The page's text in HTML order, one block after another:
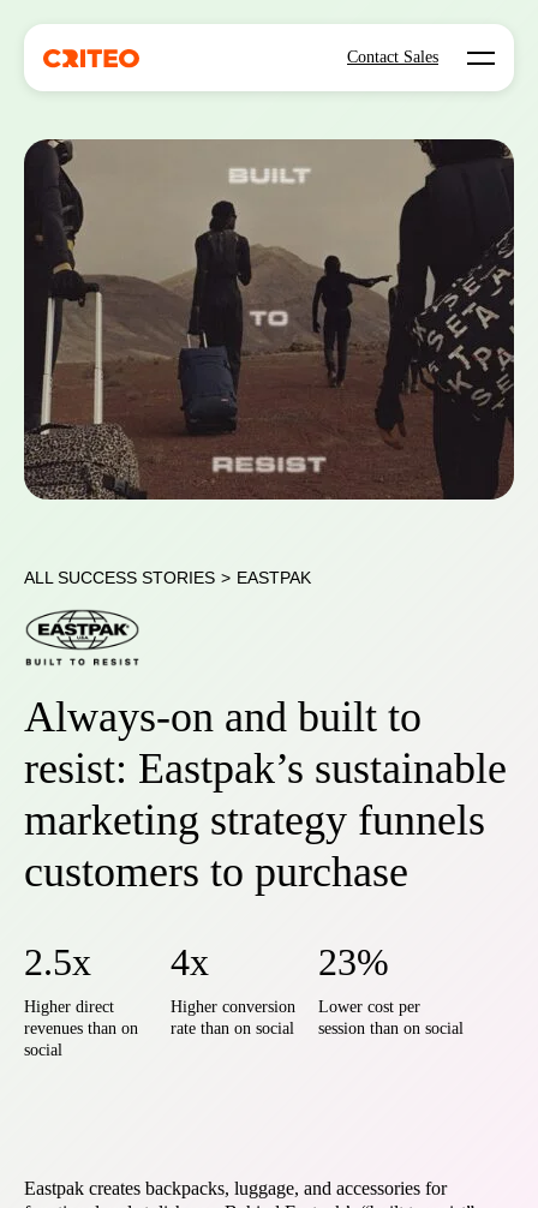
Contact Sales Open
ALL SUCCESS STORIES > EASTPAK
Always-on and built to
resist: Eastpak’s sustainable
marketing strategy funnels
customers to purchase
2.5x
Higher direct
revenues than on
social
4x
Higher conversion
rate than on social
23%
Lower cost per
session than on social
Eastpak creates backpacks, luggage, and accessories for